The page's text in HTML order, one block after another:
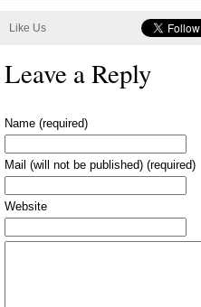
Like Us
Leave a Reply
Name (required)
Mail (will not be published) (required)
Website